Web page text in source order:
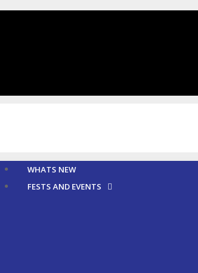
WHATS NEW
FESTS AND EVENTS